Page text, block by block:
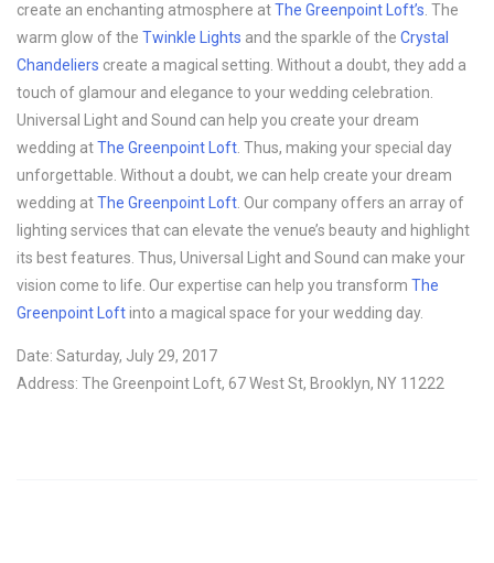
create an enchanting atmosphere atThe Greenpoint Loft’s . The
warm glow of the Twinkle Lights and the sparkle of the Crystal
Chandeliers create a magical setting. Without a doubt, they add a
touch of glamour and elegance to your wedding celebration.
Universal Light and Sound can help you create your dream
wedding atThe Greenpoint Loft . Thus, making your special day
unforgettable. Without a doubt, we can help create your dream
wedding atThe Greenpoint Loft . Our company offers an array of
lighting services that can elevate the venue’s beauty and highlight
its best features. Thus, Universal Light and Sound can make your
vision come to life. Our expertise can help you transform The
Greenpoint Loftinto a magical space for your wedding day.
Date: Saturday, July 29, 2017
Address: The Greenpoint Loft, 67 West St, Brooklyn, NY 11222